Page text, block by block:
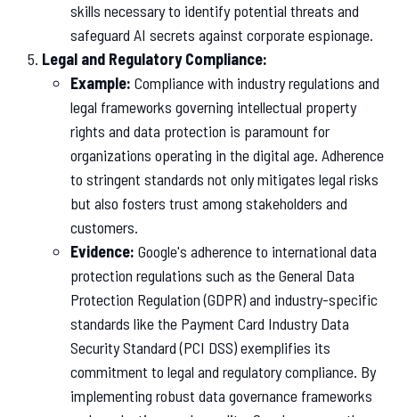
skills necessary to identify potential threats and
safeguard AI secrets against corporate espionage.
Legal and Regulatory Compliance:
Example: Compliance with industry regulations and
legal frameworks governing intellectual property
rights and data protection is paramount for
organizations operating in the digital age. Adherence
to stringent standards not only mitigates legal risks
but also fosters trust among stakeholders and
customers.
Evidence: Google's adherence to international data
protection regulations such as the General Data
Protection Regulation (GDPR) and industry-specific
standards like the Payment Card Industry Data
Security Standard (PCI DSS) exemplifies its
commitment to legal and regulatory compliance. By
implementing robust data governance frameworks